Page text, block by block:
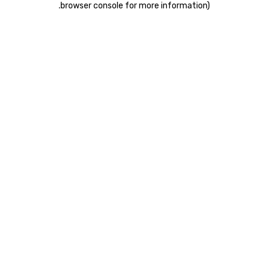
browser console for more information)
.